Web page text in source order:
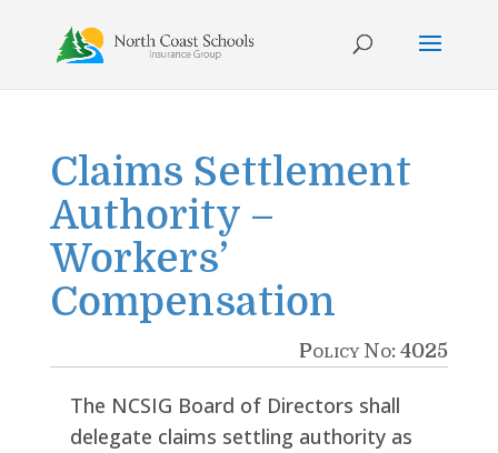
content
Claims Settlement
Authority –
Workers’
Compensation
Policy No: 4025
The NCSIG Board of Directors shall
delegate claims settling authority as